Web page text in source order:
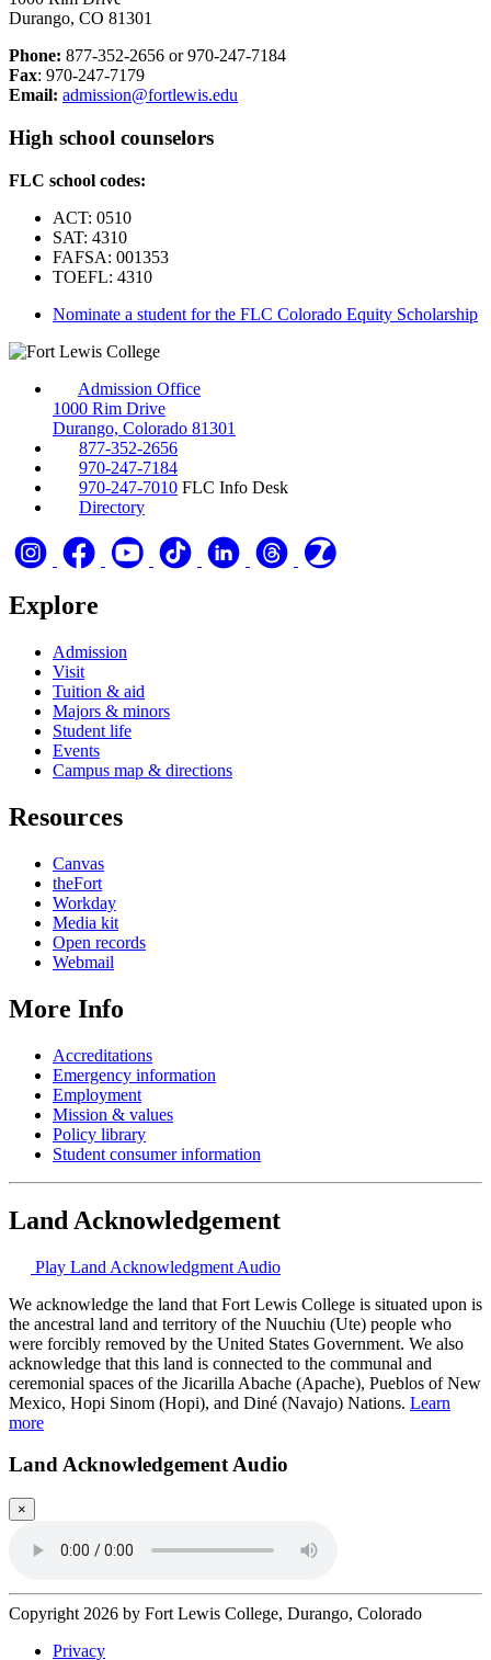
Durango, CO 81301
Phone: 877-352-2656 or 970-247-7184
Fax: 970-247-7179
Email: admission@fortlewis.edu
High school counselors
FLC school codes:
ACT: 0510
SAT: 4310
FAFSA: 001353
TOEFL: 4310
Nominate a student for the FLC Colorado Equity Scholarship
Admission Office
1000 Rim Drive
Durango, Colorado 81301
877-352-2656
970-247-7184
970-247-7010 FLC Info Desk
Directory
Explore
Admission
Visit
Tuition & aid
Majors & minors
Student life
Events
Campus map & directions
Resources
Canvas
theFort
Workday
Media kit
Open records
Webmail
More Info
Accreditations
Emergency information
Employment
Mission & values
Policy library
Student consumer information
Land Acknowledgement
Play Land Acknowledgment Audio
We acknowledge the land that Fort Lewis College is situated upon is
the ancestral land and territory of the Nuuchiu (Ute) people who
were forcibly removed by the United States Government. We also
acknowledge that this land is connected to the communal and
ceremonial spaces of the Jicarilla Abache (Apache), Pueblos of New
Mexico, Hopi Sinom (Hopi), and Diné (Navajo) Nations. Learn
more
Land Acknowledgement Audio
×
Copyright 2026 by Fort Lewis College, Durango, Colorado
Privacy